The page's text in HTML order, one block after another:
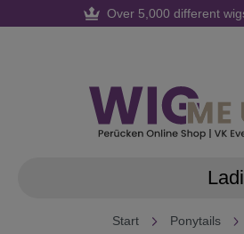
Skip to main navigation
Over 5,000 different
Start Ponytails